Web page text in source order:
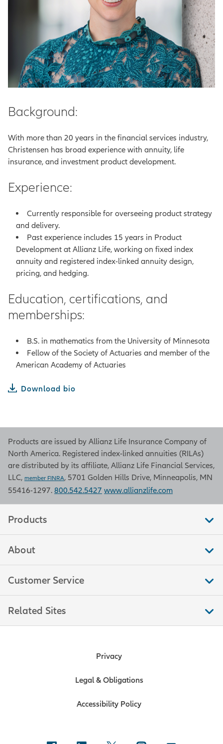
Background:
With more than 20 years in the financial services industry,
Christensen has broad experience with annuity, life
insurance, and investment product development.
Experience:
Currently responsible for overseeing product strategy
and delivery.
Past experience includes 15 years in Product
Development at Allianz Life, working on fixed index
annuity and registered index-linked annuity design,
pricing, and hedging.
Education, certifications, and
memberships:
B.S. in mathematics from the University of Minnesota
Fellow of the Society of Actuaries and member of the
American Academy of Actuaries
Download bio
Products are issued by Allianz Life Insurance Company of
North America. Registered index-linked annuities (RILAs)
are distributed by its affiliate, Allianz Life Financial Services,
LLC, member FINRA, 5701 Golden Hills Drive, Minneapolis, MN
55416-1297. 800.542.5427 www.allianzlife.com
Products
About
Customer Service
Related Sites
Privacy
Legal & Obligations
Accessibility Policy